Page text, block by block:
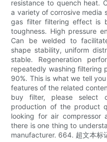
resistance to quench heat.
a variety of corrosive media
gas filter filtering effect is
toughness. High pressure
Can be welded to
shape stability, uniform
stable. Regeneration
repeatedly washing filtering
90%. This is what we tell
features of the related
buy filter, please select
production of the product
looking for air compressor
there is one thing to
manufacturer. 664. 超文本标